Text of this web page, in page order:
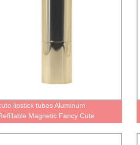
lipstick tubes Aluminum
Magnetic Fancy Cute
with Magic Empty